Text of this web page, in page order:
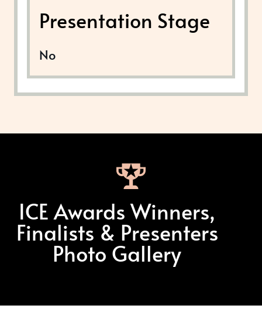
Presentation Stage
No
ICE Awards Winners,
Finalists & Presenters
Photo Gallery